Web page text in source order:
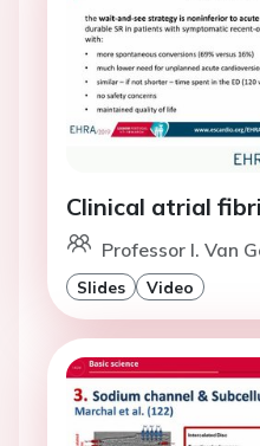
Clinical atrial
Professor I. Van
Slides Video